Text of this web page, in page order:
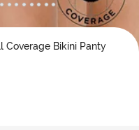
Coverage Bikini Panty